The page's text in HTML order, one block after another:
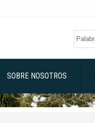
SOBRE NOSOTROS